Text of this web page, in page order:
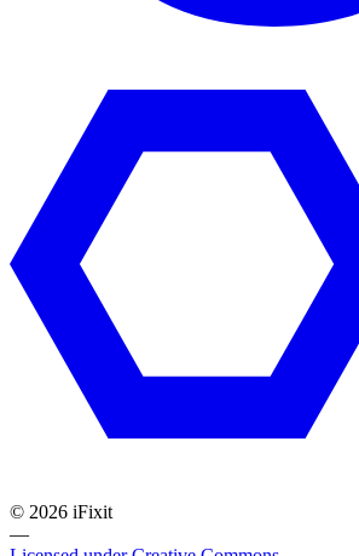
© 2026 iFixit
—